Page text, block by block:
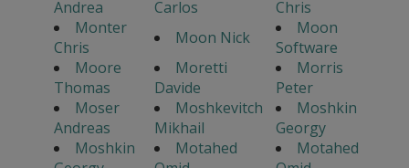
Andrea
Carlos
Chris
Monter
Chris
Moon Nick
Moon
Software
Moore
Thomas
Moretti
Davide
Morris
Peter
Moser
Andreas
Moshkevitch
Mikhail
Moshkin
Georgy
Moshkin
Motahed
Motahed